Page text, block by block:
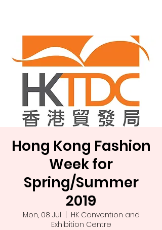
Hong Kong Fashion
Week for
Spring/Summer
2019
Mon, 08 Jul
HK Convention and
Exhibition Centre